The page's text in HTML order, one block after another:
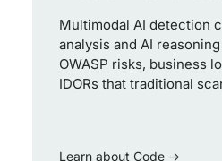
Multimodal AI detection
analysis and AI
OWASP risks, business
IDORs that traditional
Learn about Code